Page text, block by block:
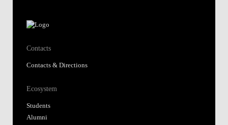
Contacts
Contacts & Directions
Ecosystem
Students
Alumni